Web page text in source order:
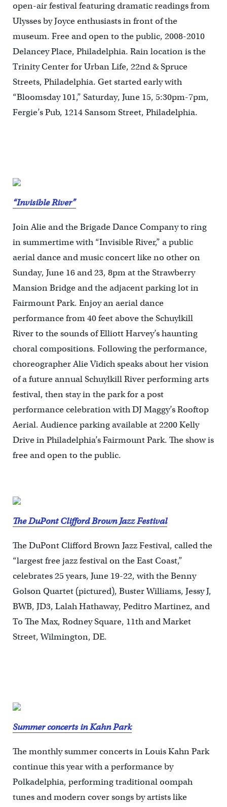
open-air festival featuring dramatic readings from
Ulysses by Joyce enthusiasts in front of the
museum. Free and open to the public, 2008-2010
Delancey Place, Philadelphia. Rain location is the
Trinity Center for Urban Life, 22nd & Spruce
Streets, Philadelphia. Get started early with
“Bloomsday 101,” Saturday, June 15, 5:30pm-7pm,
Fergie’s Pub, 1214 Sansom Street, Philadelphia.
“Invisible River”
Join Alie and the Brigade Dance Company to ring
in summertime with “Invisible River,” a public
aerial dance and music concert like no other on
Sunday, June 16 and 23, 8pm at the Strawberry
Mansion Bridge and the adjacent parking lot in
Fairmount Park. Enjoy an aerial dance
performance from 40 feet above the Schuylkill
River to the sounds of Elliott Harvey’s haunting
choral compositions. Following the performance,
choreographer Alie Vidich speaks about her vision
of a future annual Schuylkill River performing arts
festival, then stay in the park for a post
performance celebration with DJ Maggy’s Rooftop
Aerial. Audience parking available at 2200 Kelly
Drive in Philadelphia’s Fairmount Park. The show is
free and open to the public.
The DuPont Clifford Brown Jazz Festival
The DuPont Clifford Brown Jazz Festival, called the
“largest free jazz festival on the East Coast,”
celebrates 25 years, June 19-22, with the Benny
Golson Quartet (pictured), Buster Williams, Jessy J,
BWB, JD3, Lalah Hathaway, Peditro Martinez, and
To The Max, Rodney Square, 11th and Market
Street, Wilmington, DE.
Summer concerts in Kahn Park
The monthly summer concerts in Louis Kahn Park
continue this year with a performance by
Polkadelphia, performing traditional oompah
tunes and modern cover songs by artists like